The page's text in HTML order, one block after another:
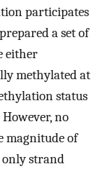
participates
a set of
either
methylated at
status
no
magnitude of
only strand